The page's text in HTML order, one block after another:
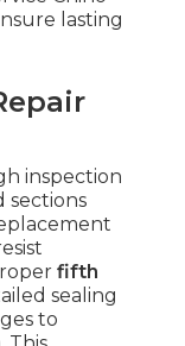
lasting
inspection
sections
fifth
sealing
to